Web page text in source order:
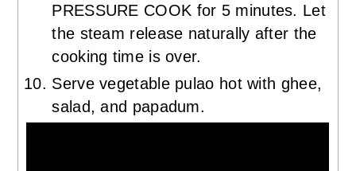
PRESSURE COOK for 5 minutes. Let
the steam release naturally after the
cooking time is over.
Serve vegetable pulao hot with ghee,
salad, and papadum.